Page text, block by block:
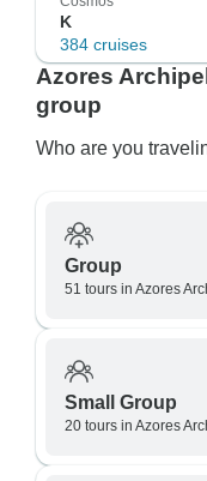
K
384 cruises
Azores
group
Who are you
Group
51 tours in Azores
Small Group
20 tours in Azores